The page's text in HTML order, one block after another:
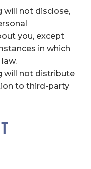
will not disclose,
you, except
in which
will not distribute
to third-party